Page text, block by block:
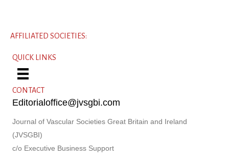
AFFILIATED SOCIETIES:
QUICK LINKS
CONTACT
Editorialoffice@jvsgbi.com
Journal of Vascular Societies Great Britain and Ireland
(JVSGBI)
c/o Executive Business Support